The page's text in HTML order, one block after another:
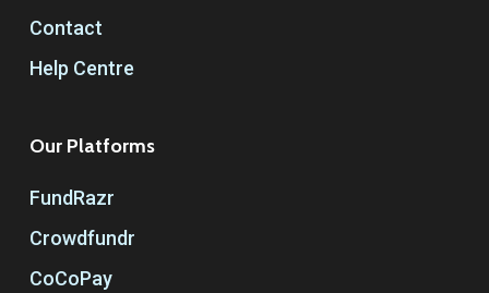
Contact
Help Centre
Our Platforms
FundRazr
Crowdfundr
CoCoPay